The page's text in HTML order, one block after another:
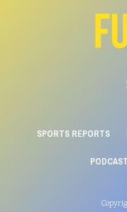
SPORTS REPORTS
PODCAST